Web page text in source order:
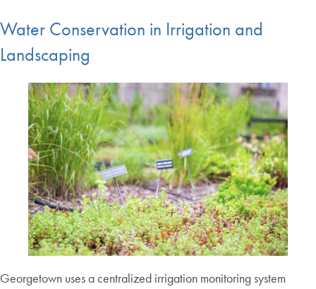
Water Conservation in Irrigation and
Landscaping
Georgetown uses a centralized irrigation monitoring system